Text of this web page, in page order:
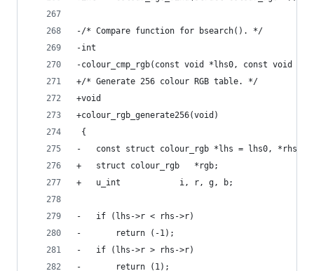
-/* Compare function for bsearch(). */
-int
-colour_cmp_rgb(const void *lhs0, const void
+/* Generate 256 colour RGB table. */
+void
+colour_rgb_generate256(void)
{
-	const struct colour_rgb *lhs = lhs0, *rhs =
+	struct colour_rgb	*rgb;
+	u_int			 i, r, g, b;
-	if (lhs->r < rhs->r)
-		return (-1);
-	if (lhs->r > rhs->r)
-		return (1);